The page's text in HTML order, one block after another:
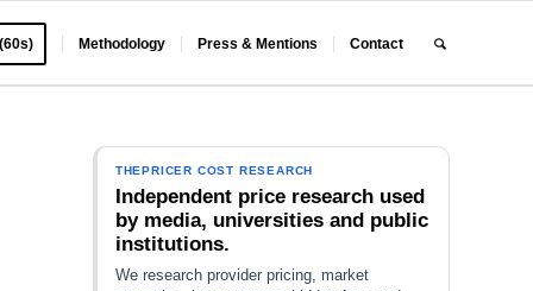
Methodology Press & Mentions Contact
THEPRICER COST RESEARCH
Independent price research used
by media, universities and public
institutions.
We research provider pricing, market